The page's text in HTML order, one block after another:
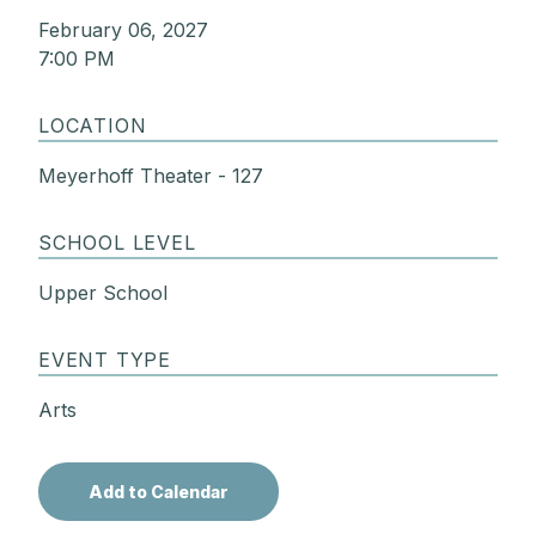
February 06, 2027
7:00 PM
LOCATION
Meyerhoff Theater - 127
SCHOOL LEVEL
Upper School
EVENT TYPE
Arts